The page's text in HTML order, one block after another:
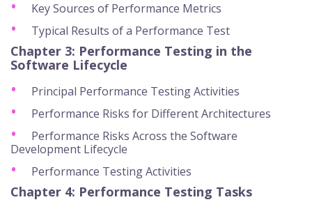
Key Sources of Performance Metrics
Typical Results of a Performance Test
Chapter 3: Performance Testing in the
Software Lifecycle
Principal Performance Testing Activities
Performance Risks for Different Architectures
Performance Risks Across the Software
Development Lifecycle
Performance Testing Activities
Chapter 4: Performance Testing Tasks